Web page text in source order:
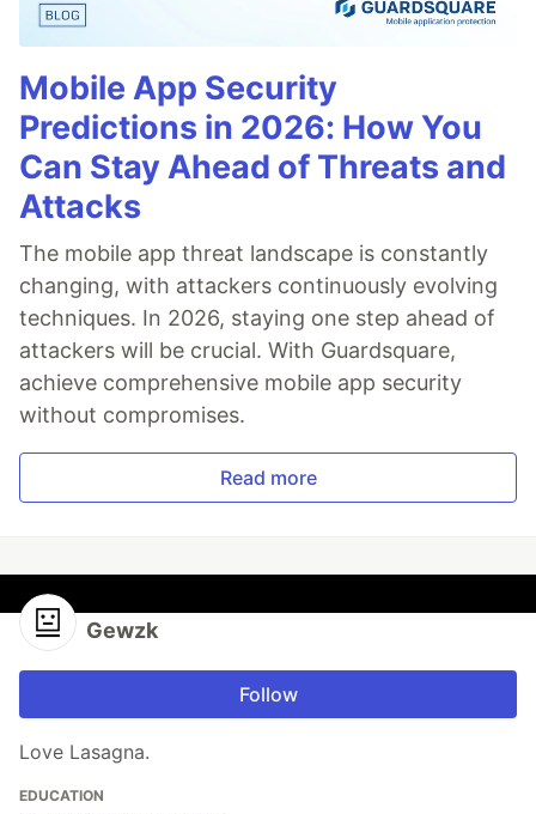
Mobile App Security
Predictions in 2026: How You
Can Stay Ahead of Threats and
Attacks
The mobile app threat landscape is constantly
changing, with attackers continuously evolving
techniques. In 2026, staying one step ahead of
attackers will be crucial. With Guardsquare,
achieve comprehensive mobile app security
without compromises.
Read more
Gewzk
Follow
Love Lasagna.
EDUCATION